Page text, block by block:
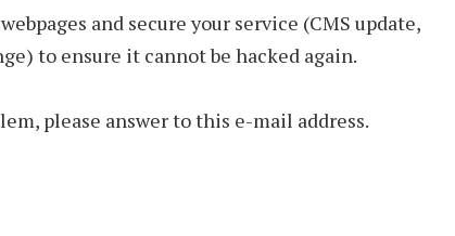
and secure your service (CMS update,
to ensure it cannot be hacked again.
please answer to this e-mail address.